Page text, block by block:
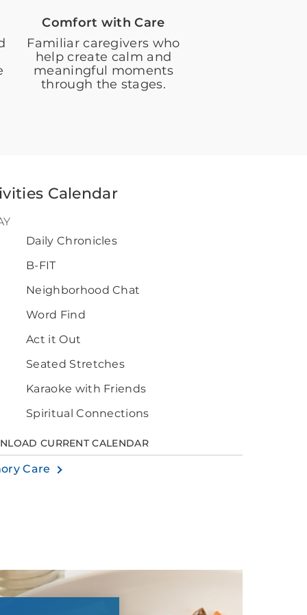
Comfort with Care
Familiar caregivers who
help create calm and
meaningful moments
through the stages.
Calendar
Daily Chronicles
B-FIT
Neighborhood Chat
Word Find
Act it Out
Seated Stretches
Karaoke with Friends
Spiritual Connections
CURRENT CALENDAR
Care